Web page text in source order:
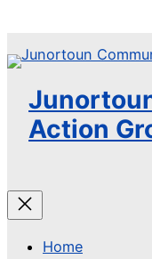
content
Action
Home